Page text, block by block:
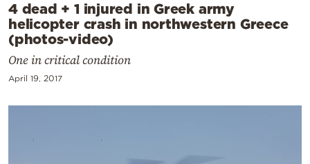
4 dead + 1 injured in Greek army
helicopter crash in northwestern Greece
(photos-video)
One in critical condition
April 19, 2017